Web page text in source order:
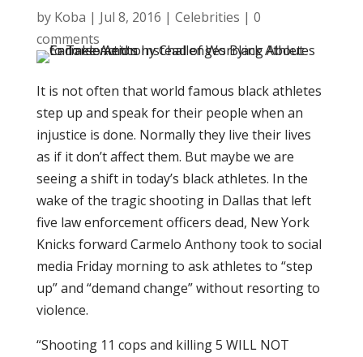
by Koba | Jul 8, 2016 | Celebrities | 0
comments
It is not often that world famous black athletes
step up and speak for their people when an
injustice is done. Normally they live their lives
as if it don’t affect them. But maybe we are
seeing a shift in today’s black athletes. In the
wake of the tragic shooting in Dallas that left
five law enforcement officers dead, New York
Knicks forward Carmelo Anthony took to social
media Friday morning to ask athletes to “step
up” and “demand change” without resorting to
violence.
“Shooting 11 cops and killing 5 WILL NOT